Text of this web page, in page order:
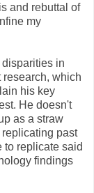
and rebuttal of
my
in
which
his key
He doesn't
as a straw
past
to replicate said
findings